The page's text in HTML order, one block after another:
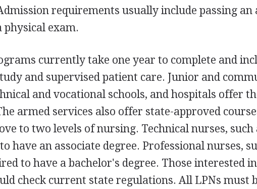
requirements usually include passing an
physical exam.
currently take one year to complete and
and supervised patient care. Junior and
and vocational schools, and hospitals offer
armed services also offer state-approved
to two levels of nursing. Technical nurses, such
have an associate degree. Professional nurses,
to have a bachelor's degree. Those interested
check current state regulations. All LPNs must